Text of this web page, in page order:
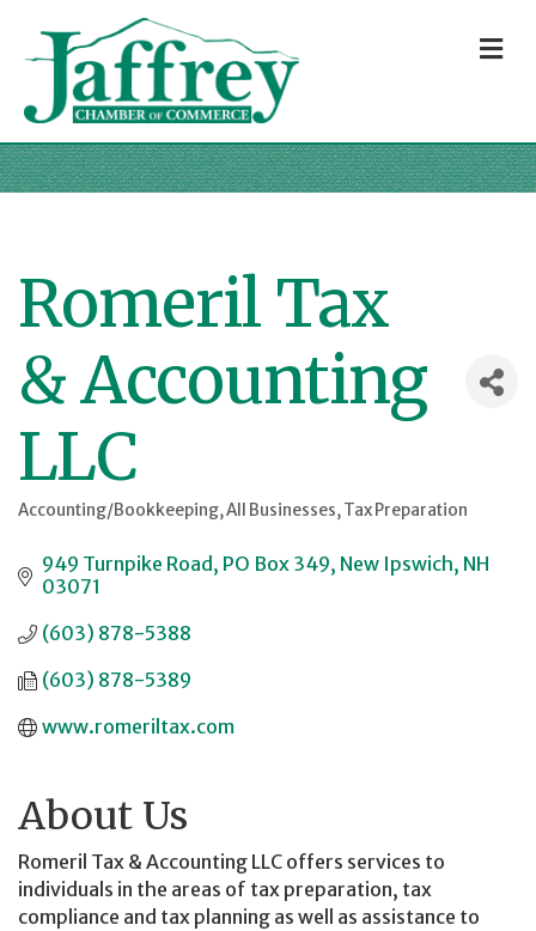
Romeril Tax
& Accounting
LLC
Categories
Accounting/Bookkeeping All Businesses Tax Preparation
949 Turnpike Road PO Box 349 New Ipswich NH
03071
(603) 878-5388
(603) 878-5389
www.romeriltax.com
About Us
Romeril Tax & Accounting LLC offers services to
individuals in the areas of tax preparation, tax
compliance and tax planning as well as assistance to